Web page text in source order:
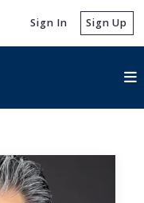
Sign In Sign Up